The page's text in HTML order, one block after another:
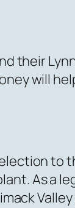
their
will
to
As a